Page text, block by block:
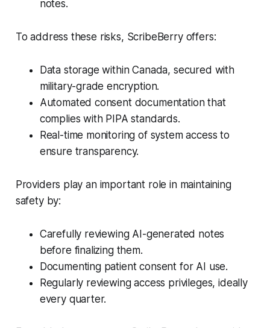
notes.
To address these risks, ScribeBerry offers:
Data storage within Canada, secured with
military-grade encryption.
Automated consent documentation that
complies with PIPA standards.
Real-time monitoring of system access to
ensure transparency.
Providers play an important role in maintaining
safety by:
Carefully reviewing AI-generated notes
before finalizing them.
Documenting patient consent for AI use.
Regularly reviewing access privileges, ideally
every quarter.